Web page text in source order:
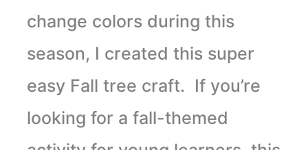
change colors during this
season, I created this super
easy Fall tree craft. If you’re
looking for a fall-themed